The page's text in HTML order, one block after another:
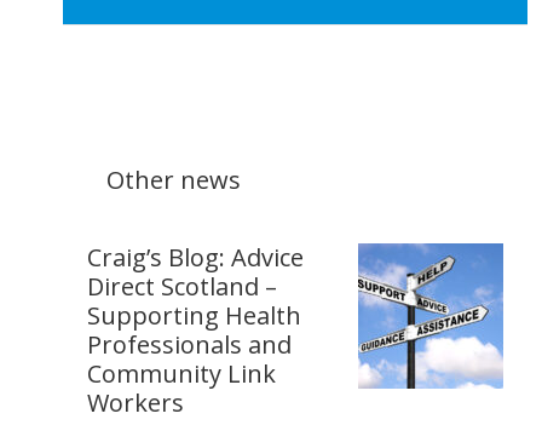
Other news
Craig’s Blog: Advice
Direct Scotland –
Supporting Health
Professionals and
Community Link
Workers